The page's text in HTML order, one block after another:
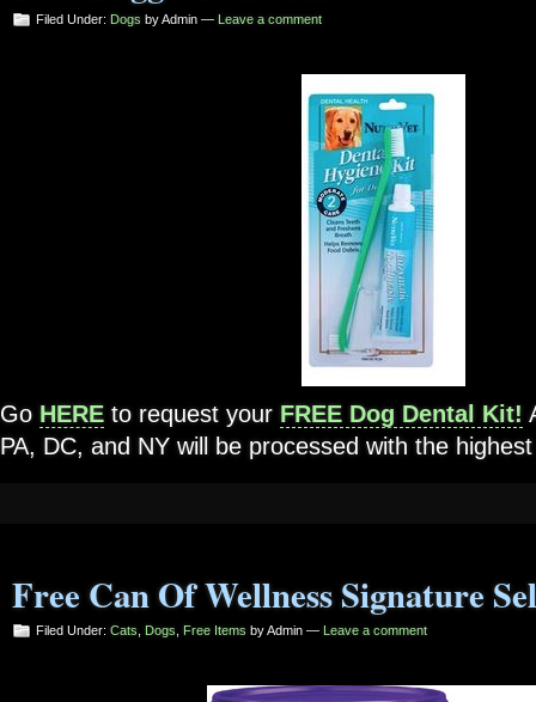
Filed Under: Dogs by Admin — Leave a comment
Go HERE to request your FREE Dog Dental Kit!
PA, DC, and NY will be processed with the
Free Can Of Wellness Signature
Filed Under: Cats Dogs Free Items by Admin — Leave a comment